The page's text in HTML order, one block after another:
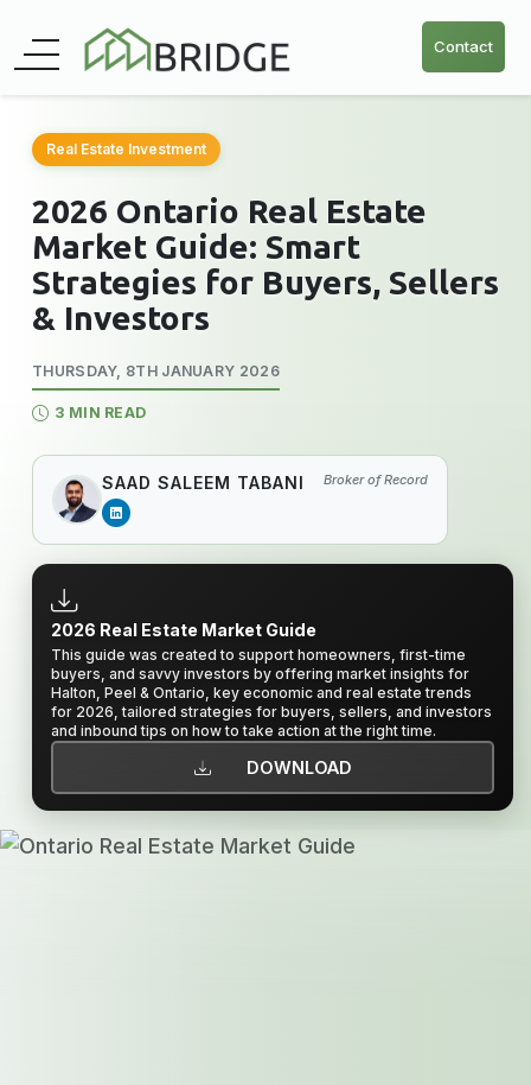
Contact
Real Estate Investment
2026 Ontario Real Estate
Market Guide: Smart
Strategies for Buyers, Sellers
& Investors
THURSDAY, 8TH JANUARY 2026
3 MIN READ
SAAD SALEEM TABANI Broker of Record
2026 Real Estate Market Guide
This guide was created to support homeowners, first-time
buyers, and savvy investors by offering market insights for
Halton, Peel & Ontario, key economic and real estate trends
for 2026, tailored strategies for buyers, sellers, and investors
and inbound tips on how to take action at the right time.
DOWNLOAD